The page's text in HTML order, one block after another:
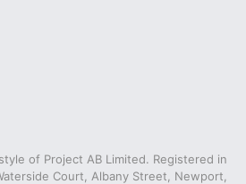
of Project AB Limited. Registered in
Court, Albany Street, Newport,